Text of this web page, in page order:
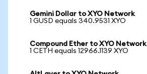
Gemini Dollar to XYO Network
1 GUSD equals 340.9531 XYO
Compound Ether to XYO Network
1 CETH equals 12966.1139 XYO